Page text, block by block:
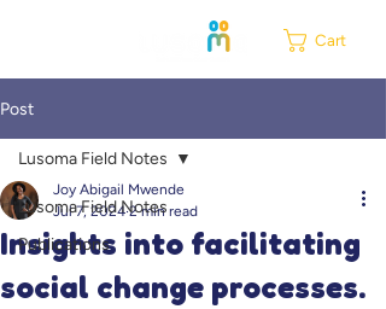
Cart
Post
Lusoma Field Notes
Publications
Lusoma Field Notes
Insights into facilitating
social change processes.
Joy Abigail Mwende
Jul 7, 2024 2 min read